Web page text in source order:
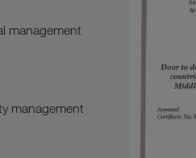
management
management